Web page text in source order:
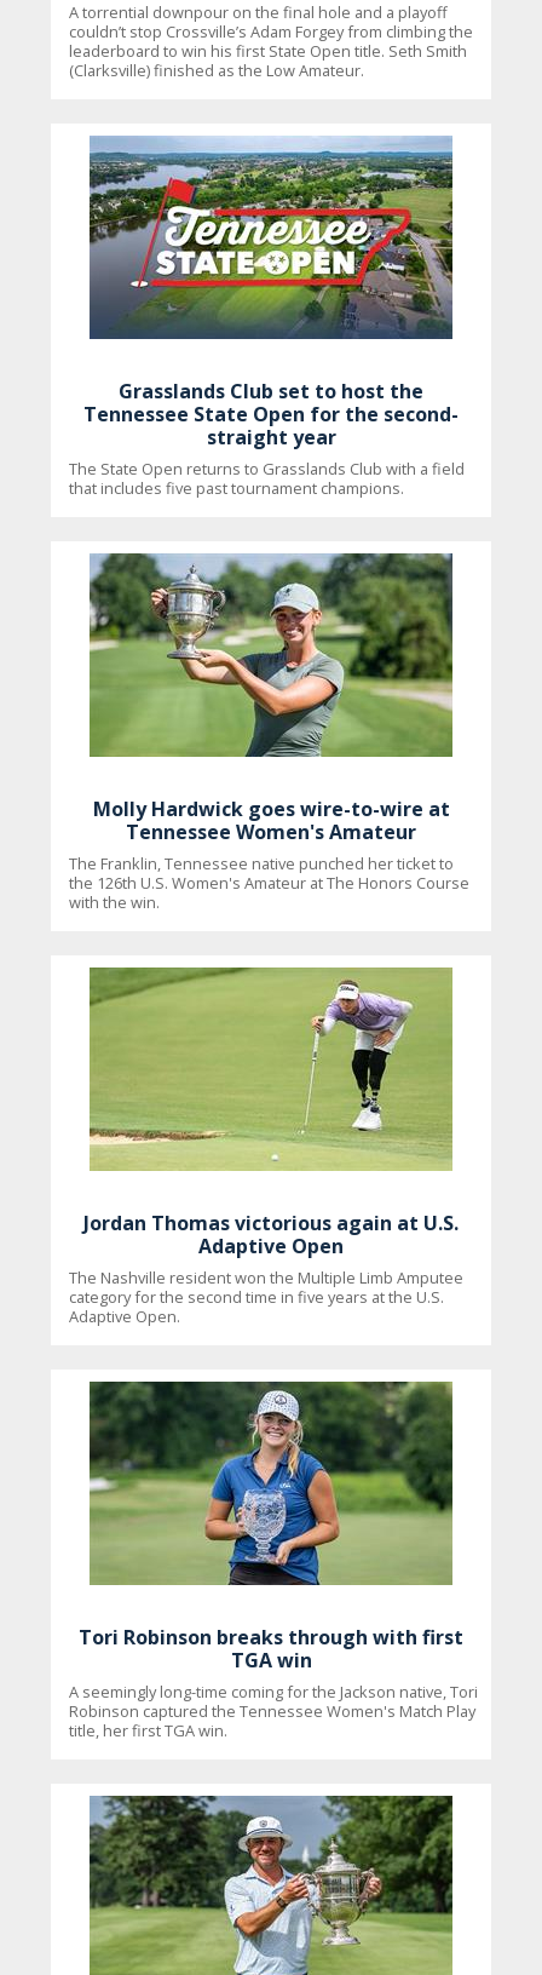
A torrential downpour on the final hole and a playoff
couldn’t stop Crossville’s Adam Forgey from climbing the
leaderboard to win his first State Open title. Seth Smith
(Clarksville) finished as the Low Amateur.
Grasslands Club set to host the
Tennessee State Open for the second-
straight year
The State Open returns to Grasslands Club with a field
that includes five past tournament champions.
Molly Hardwick goes wire-to-wire at
Tennessee Women's Amateur
The Franklin, Tennessee native punched her ticket to
the 126th U.S. Women's Amateur at The Honors Course
with the win.
Jordan Thomas victorious again at U.S.
Adaptive Open
The Nashville resident won the Multiple Limb Amputee
category for the second time in five years at the U.S.
Adaptive Open.
Tori Robinson breaks through with first
TGA win
A seemingly long-time coming for the Jackson native, Tori
Robinson captured the Tennessee Women's Match Play
title, her first TGA win.